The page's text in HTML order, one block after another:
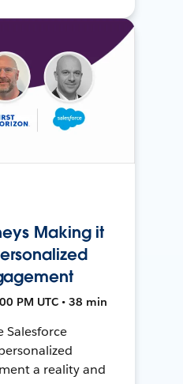
Making it
PM UTC • 38 min
Salesforce
a reality and